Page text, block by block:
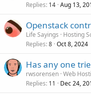
Replies 14 Aug 13,
Openstack
Life Sayings
Hosting
Replies 8 Oct 8, 2024
Has any one
rwsorensen Web
Replies 11 Dec 24,